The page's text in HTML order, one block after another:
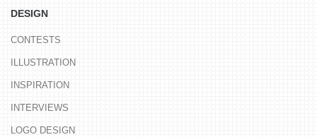
DESIGN
CONTESTS
ILLUSTRATION
INSPIRATION
INTERVIEWS
LOGO DESIGN